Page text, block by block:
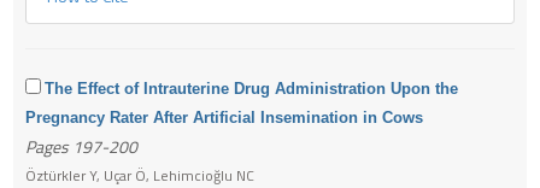
The Effect of Intrauterine Drug Administration Upon the
Pregnancy Rater After Artificial Insemination in Cows
Pages 197-200
Öztürkler Y, Uçar Ö, Lehimcioğlu NC